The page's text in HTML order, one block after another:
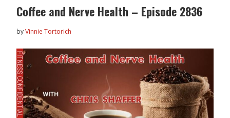
Coffee and Nerve Health – Episode 2836
byVinnie Tortorich